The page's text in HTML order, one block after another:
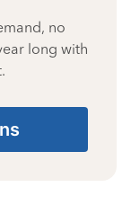
no
long with